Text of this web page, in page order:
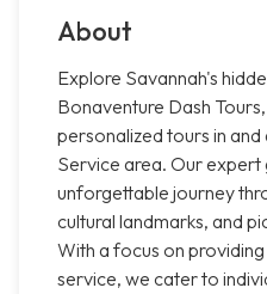
About
Explore Savannah's
Bonaventure Dash
personalized tours in and
Service area. Our expert
unforgettable journey
cultural landmarks, and
With a focus on
service, we cater to